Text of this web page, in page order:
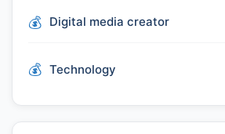
Digital media creator
Technology